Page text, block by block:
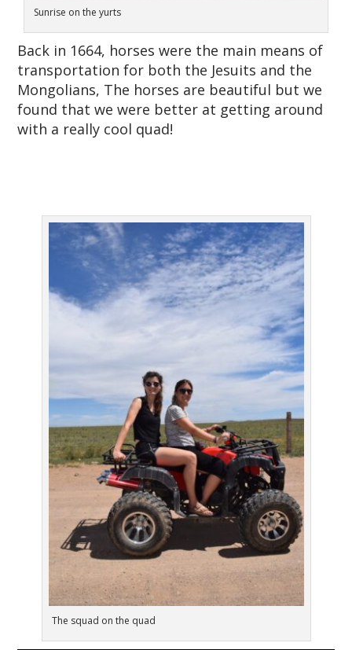
Sunrise on the yurts
Back in 1664, horses were the main means of
transportation for both the Jesuits and the
Mongolians, The horses are beautiful but we
found that we were better at getting around
with a really cool quad!
The squad on the quad